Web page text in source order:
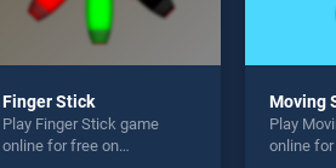
Finger Stick
Play Finger Stick game
online for free on
Moving
Play
online